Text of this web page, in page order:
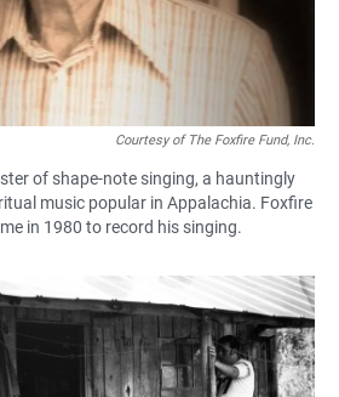
Courtesy of The Foxfire Fund, Inc.
of shape-note singing, a hauntingly
music popular in Appalachia. Foxfire
in 1980 to record his singing.